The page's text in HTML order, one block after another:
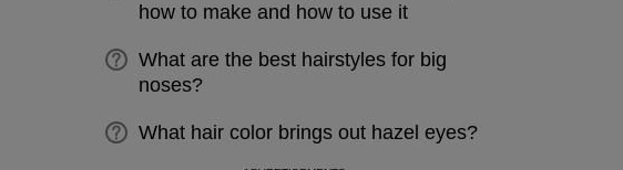
how to make and how to use it
What are the best hairstyles for big
noses?
What hair color brings out hazel eyes?